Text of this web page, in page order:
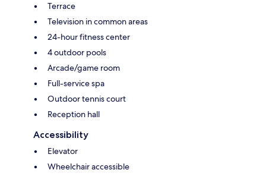
Terrace
Television in common areas
24-hour fitness center
4 outdoor pools
Arcade/game room
Full-service spa
Outdoor tennis court
Reception hall
Accessibility
Elevator
Wheelchair accessible